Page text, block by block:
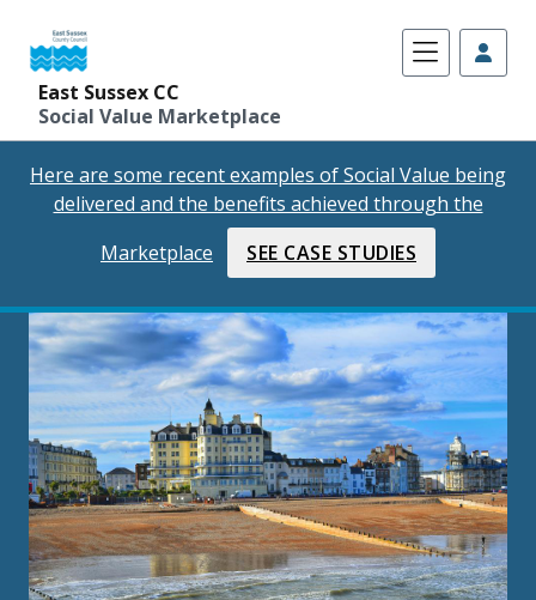
content
East Sussex CC
Social Value Marketplace
Here are some recent examples of Social Value being
delivered and the benefits achieved through the
Marketplace
SEE CASE STUDIES